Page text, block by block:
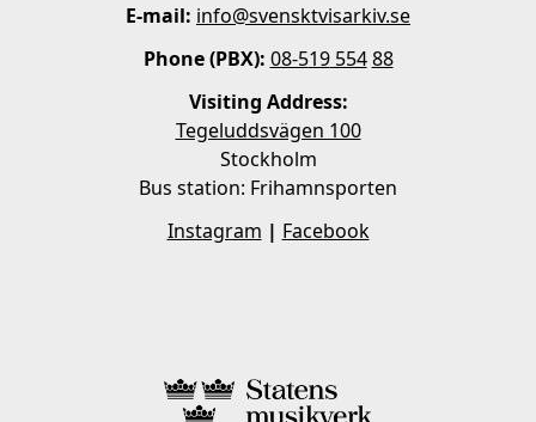
E-mail: info@svensktvisarkiv.se
Phone (PBX): 08-519554 88
Visiting Address:
Tegeluddsvägen 100
Stockholm
Bus station: Frihamnsporten
Instagram | Facebook